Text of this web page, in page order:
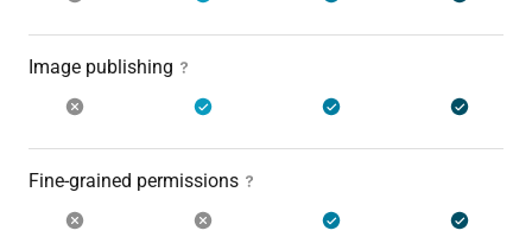
Image publishing
Fine-grained permissions